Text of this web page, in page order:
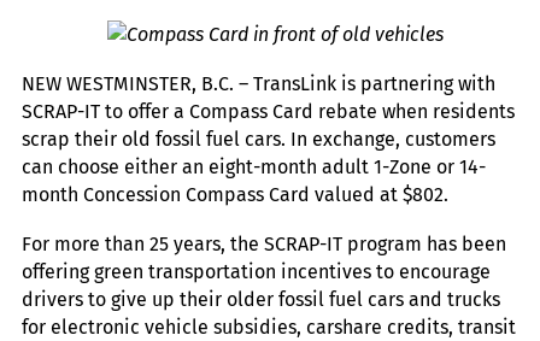
NEW WESTMINSTER, B.C. – TransLink is partnering with
SCRAP-IT to offer a Compass Card rebate when residents
scrap their old fossil fuel cars. In exchange, customers
can choose either an eight-month adult 1-Zone or 14-
month Concession Compass Card valued at $802.
For more than 25 years, the SCRAP-IT program has been
offering green transportation incentives to encourage
drivers to give up their older fossil fuel cars and trucks
for electronic vehicle subsidies, carshare credits, transit